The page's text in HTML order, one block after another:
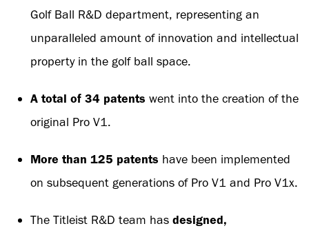
Golf Ball R&D department, representing an
unparalleled amount of innovation and intellectual
property in the golf ball space.
A total of 34 patents went into the creation of the
original Pro V1.
More than 125 patents have been implemented
on subsequent generations of Pro V1 and Pro V1x.
The Titleist R&D team has designed,